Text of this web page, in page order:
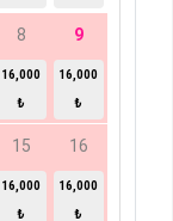
8
16,000
₺
9
16,000
₺
15
16,000
₺
16
16,000
₺